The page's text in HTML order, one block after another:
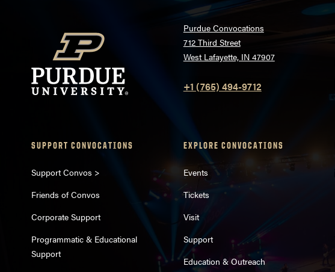
Purdue Convocations
712 Third Street
West Lafayette, IN 47907
+1 (765) 494-9712
SUPPORT CONVOCATIONS
Support Convos >
Friends of Convos
Corporate Support
Programmatic & Educational
Support
EXPLORE CONVOCATIONS
Events
Tickets
Visit
Support
Education & Outreach